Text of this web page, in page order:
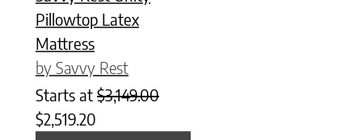
Pillowtop Latex
Mattress
by Savvy Rest
Starts at $3,149.00
$2,519.20